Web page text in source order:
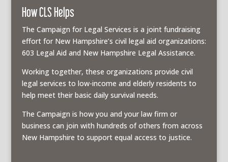
How CLS Helps
The Campaign for Legal Services is a joint fundraising
effort for New Hampshire’s civil legal aid organizations:
603 Legal Aid and New Hampshire Legal Assistance.
Working together, these organizations provide civil
legal services to low-income and elderly residents to
help meet their basic daily survival needs.
The Campaign is how you and your law firm or
business can join with hundreds of others from across
New Hampshire to support equal access to justice.